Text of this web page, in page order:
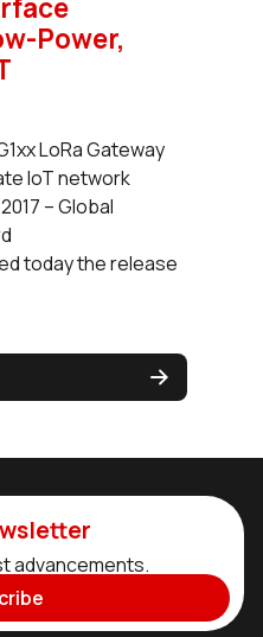
Power,
LoRa Gateway
IoT network
– Global
today the release
advancements.